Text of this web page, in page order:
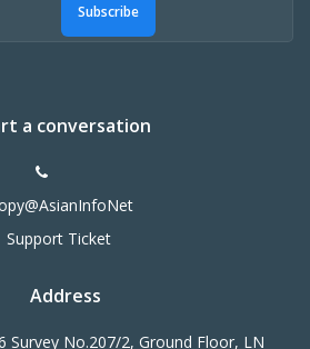
Subscribe
a conversation
Support Ticket
Address
Survey No.207/2, Ground Floor, LN